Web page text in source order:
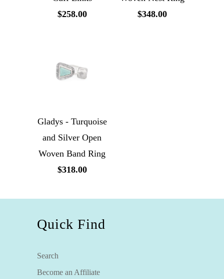
$258.00
$348.00
Gladys - Turquoise
and Silver Open
Woven Band Ring
$318.00
Quick Find
Search
Become an Affiliate